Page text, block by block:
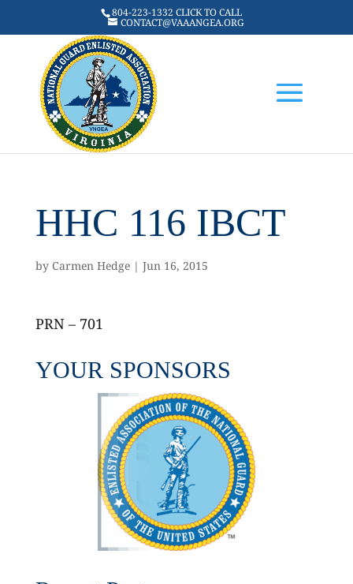
804-223-1332 CLICK TO CALL
CONTACT@VAAANGEA.ORG
HHC 116 IBCT
by Carmen Hedge| Jun 16, 2015
PRN – 701
YOUR SPONSORS